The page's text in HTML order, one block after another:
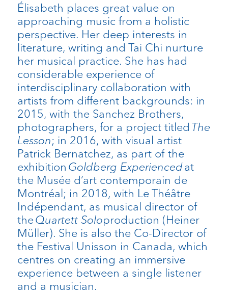
Élisabeth places great value on
approaching music from a holistic
perspective. Her deep interests in
literature, writing and Tai Chi nurture
her musical practice. She has had
considerable experience of
interdisciplinary collaboration with
artists from different backgrounds: in
2015, with the Sanchez Brothers,
photographers, for a project titled The
Lesson; in 2016, with visual artist
Patrick Bernatchez, as part of the
exhibition Goldberg Experiencedat
the Musée d’art contemporain de
Montréal; in 2018, with Le Théâtre
Indépendant, as musical director of
theQuartett Soloproduction (Heiner
Müller). She is also the Co-Director of
the Festival Unisson in Canada, which
centres on creating an immersive
experience between a single listener
and a musician.